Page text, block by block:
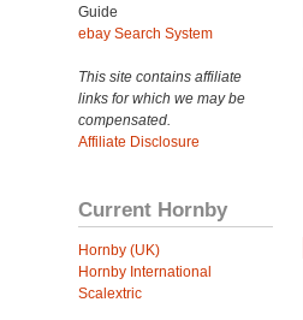
Guide
ebay Search System
This site contains affiliate
links for which we may be
compensated.
Affiliate Disclosure
Current Hornby
Hornby (UK)
Hornby International
Scalextric